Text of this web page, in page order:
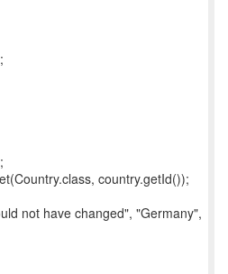
country.getId());
not have changed", "Germany",